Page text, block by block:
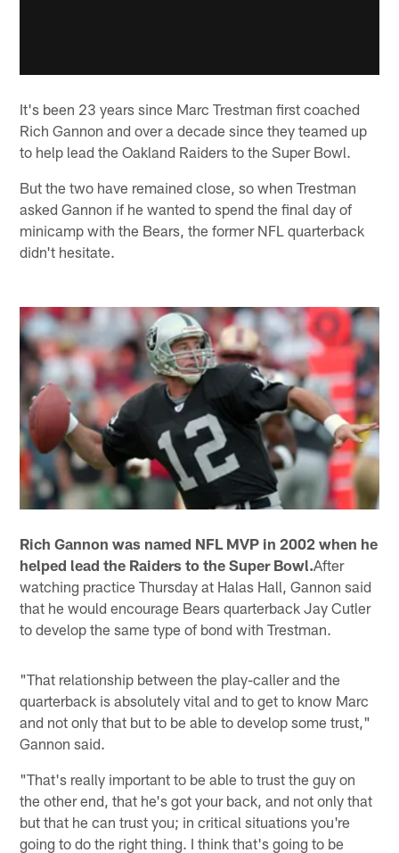
It's been 23 years since Marc Trestman first coached
Rich Gannon and over a decade since they teamed up
to help lead the Oakland Raiders to the Super Bowl.
But the two have remained close, so when Trestman
asked Gannon if he wanted to spend the final day of
minicamp with the Bears, the former NFL quarterback
didn't hesitate.
Rich Gannon was named NFL MVP in 2002 when he
helped lead the Raiders to the Super Bowl.After
watching practice Thursday at Halas Hall, Gannon said
that he would encourage Bears quarterback Jay Cutler
to develop the same type of bond with Trestman.
"That relationship between the play-caller and the
quarterback is absolutely vital and to get to know Marc
and not only that but to be able to develop some trust,"
Gannon said.
"That's really important to be able to trust the guy on
the other end, that he's got your back, and not only that
but that he can trust you; in critical situations you're
going to do the right thing. I think that's going to be